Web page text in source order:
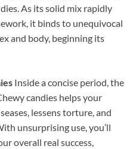
As its solid mix rapidly
it binds to unequivocal
and body, beginning its
Inside a concise period, the
candies helps your
lessens torture, and
unsurprising use, you’ll
overall real success,